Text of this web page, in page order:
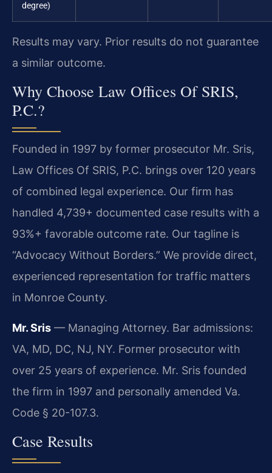
degree)
Results may vary. Prior results do not guarantee
a similar outcome.
Why Choose Law Offices Of SRIS,
P.C.?
Founded in 1997 by former prosecutor Mr. Sris,
Law Offices Of SRIS, P.C. brings over 120 years
of combined legal experience. Our firm has
handled 4,739+ documented case results with a
93%+ favorable outcome rate. Our tagline is
“Advocacy Without Borders.” We provide direct,
experienced representation for traffic matters
in Monroe County.
Mr. Sris — Managing Attorney. Bar admissions:
VA, MD, DC, NJ, NY. Former prosecutor with
over 25 years of experience. Mr. Sris founded
the firm in 1997 and personally amended Va.
Code § 20-107.3.
Case Results